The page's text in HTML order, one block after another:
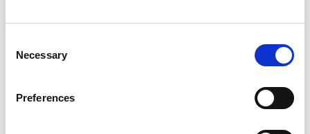
Selection
Necessary
Preferences
and a pragmatic evidence review.